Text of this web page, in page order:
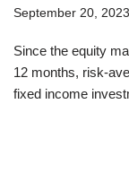
September 20, 2023
Since the equity
12 months, risk-
fixed income